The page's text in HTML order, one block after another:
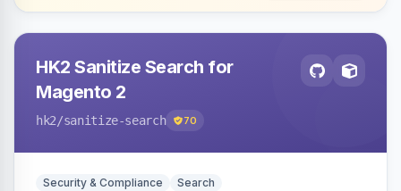
HK2 Sanitize Search for
Magento 2
hk2/sanitize-search 70
Security & Compliance Search